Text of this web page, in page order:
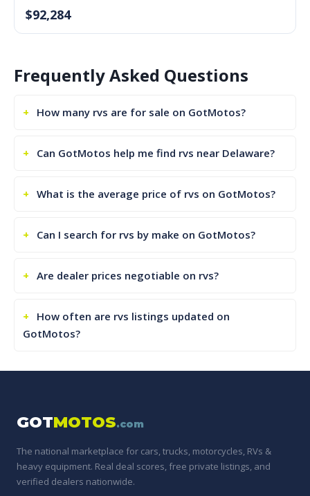
$92,284
Frequently Asked Questions
How many rvs are for sale on GotMotos?
Can GotMotos help me find rvs near Delaware?
What is the average price of rvs on GotMotos?
Can I search for rvs by make on GotMotos?
Are dealer prices negotiable on rvs?
How often are rvs listings updated on
GotMotos?
GOTMOTOS.com
The national marketplace for cars, trucks, motorcycles, RVs &
heavy equipment. Real deal scores, free private listings, and
verified dealers nationwide.